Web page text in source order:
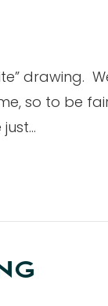
drawing.
so to be